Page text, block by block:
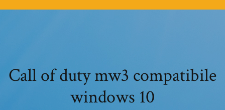
Call of duty mw3 compatibile
windows 10